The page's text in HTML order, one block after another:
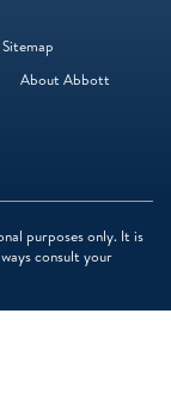
Sitemap
About Abbott
purposes only. It is
consult your